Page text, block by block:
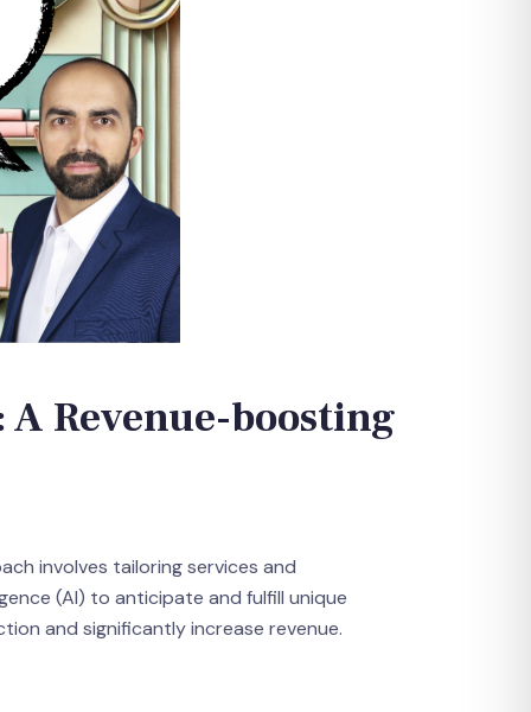
Revenue-boosting
involves tailoring services and
(AI) to anticipate and fulfill unique
and significantly increase revenue.